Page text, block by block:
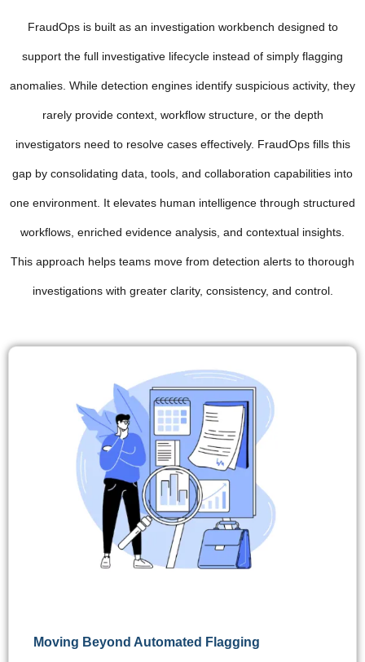
FraudOps is built as an investigation workbench designed to
support the full investigative lifecycle instead of simply flagging
anomalies. While detection engines identify suspicious activity, they
rarely provide context, workflow structure, or the depth
investigators need to resolve cases effectively. FraudOps fills this
gap by consolidating data, tools, and collaboration capabilities into
one environment. It elevates human intelligence through structured
workflows, enriched evidence analysis, and contextual insights.
This approach helps teams move from detection alerts to thorough
investigations with greater clarity, consistency, and control.
Moving Beyond Automated Flagging